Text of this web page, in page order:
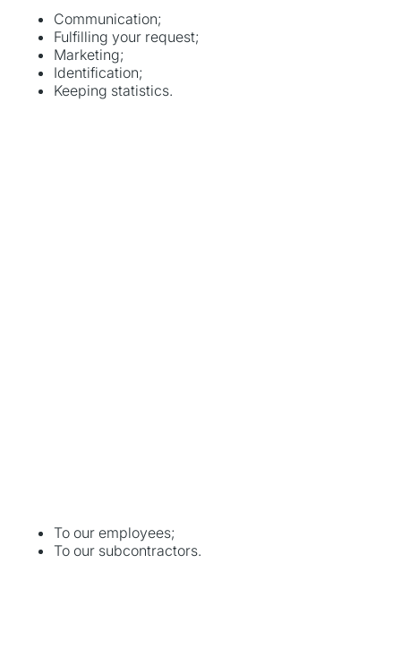
Communication;
Fulfilling your request;
Marketing;
Identification;
Keeping statistics.
To our employees;
To our subcontractors.